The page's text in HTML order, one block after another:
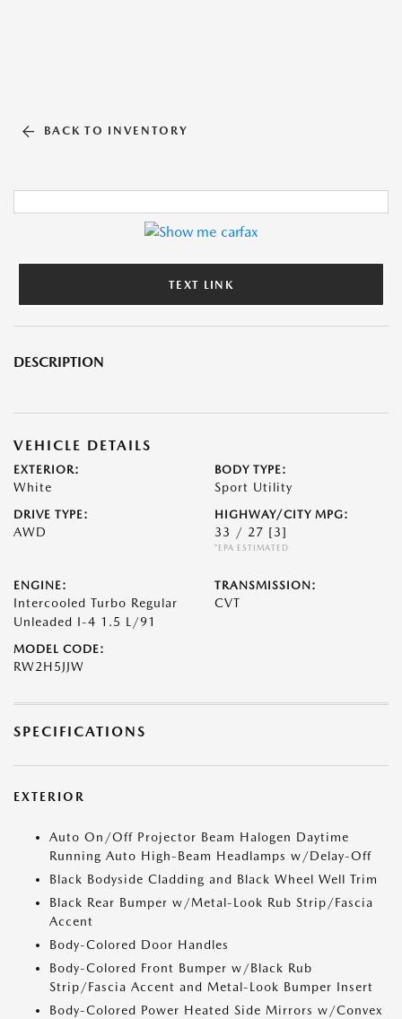
BACK TO INVENTORY
TEXT LINK
DESCRIPTION
VEHICLE DETAILS
EXTERIOR:
White
BODY TYPE:
Sport Utility
DRIVE TYPE:
AWD
HIGHWAY/CITY MPG:
33 / 27 [3]
*EPA ESTIMATED
ENGINE:
Intercooled Turbo Regular
Unleaded I-4 1.5 L/91
TRANSMISSION:
CVT
MODEL CODE:
RW2H5JJW
SPECIFICATIONS
EXTERIOR
Auto On/Off Projector Beam Halogen Daytime
Running Auto High-Beam Headlamps w/Delay-Off
Black Bodyside Cladding and Black Wheel Well Trim
Black Rear Bumper w/Metal-Look Rub Strip/Fascia
Accent
Body-Colored Door Handles
Body-Colored Front Bumper w/Black Rub
Strip/Fascia Accent and Metal-Look Bumper Insert
Body-Colored Power Heated Side Mirrors w/Convex